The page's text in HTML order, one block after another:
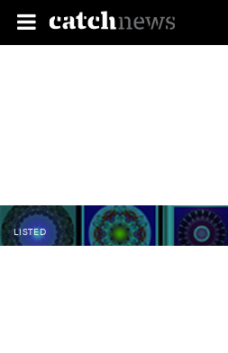
LISTED